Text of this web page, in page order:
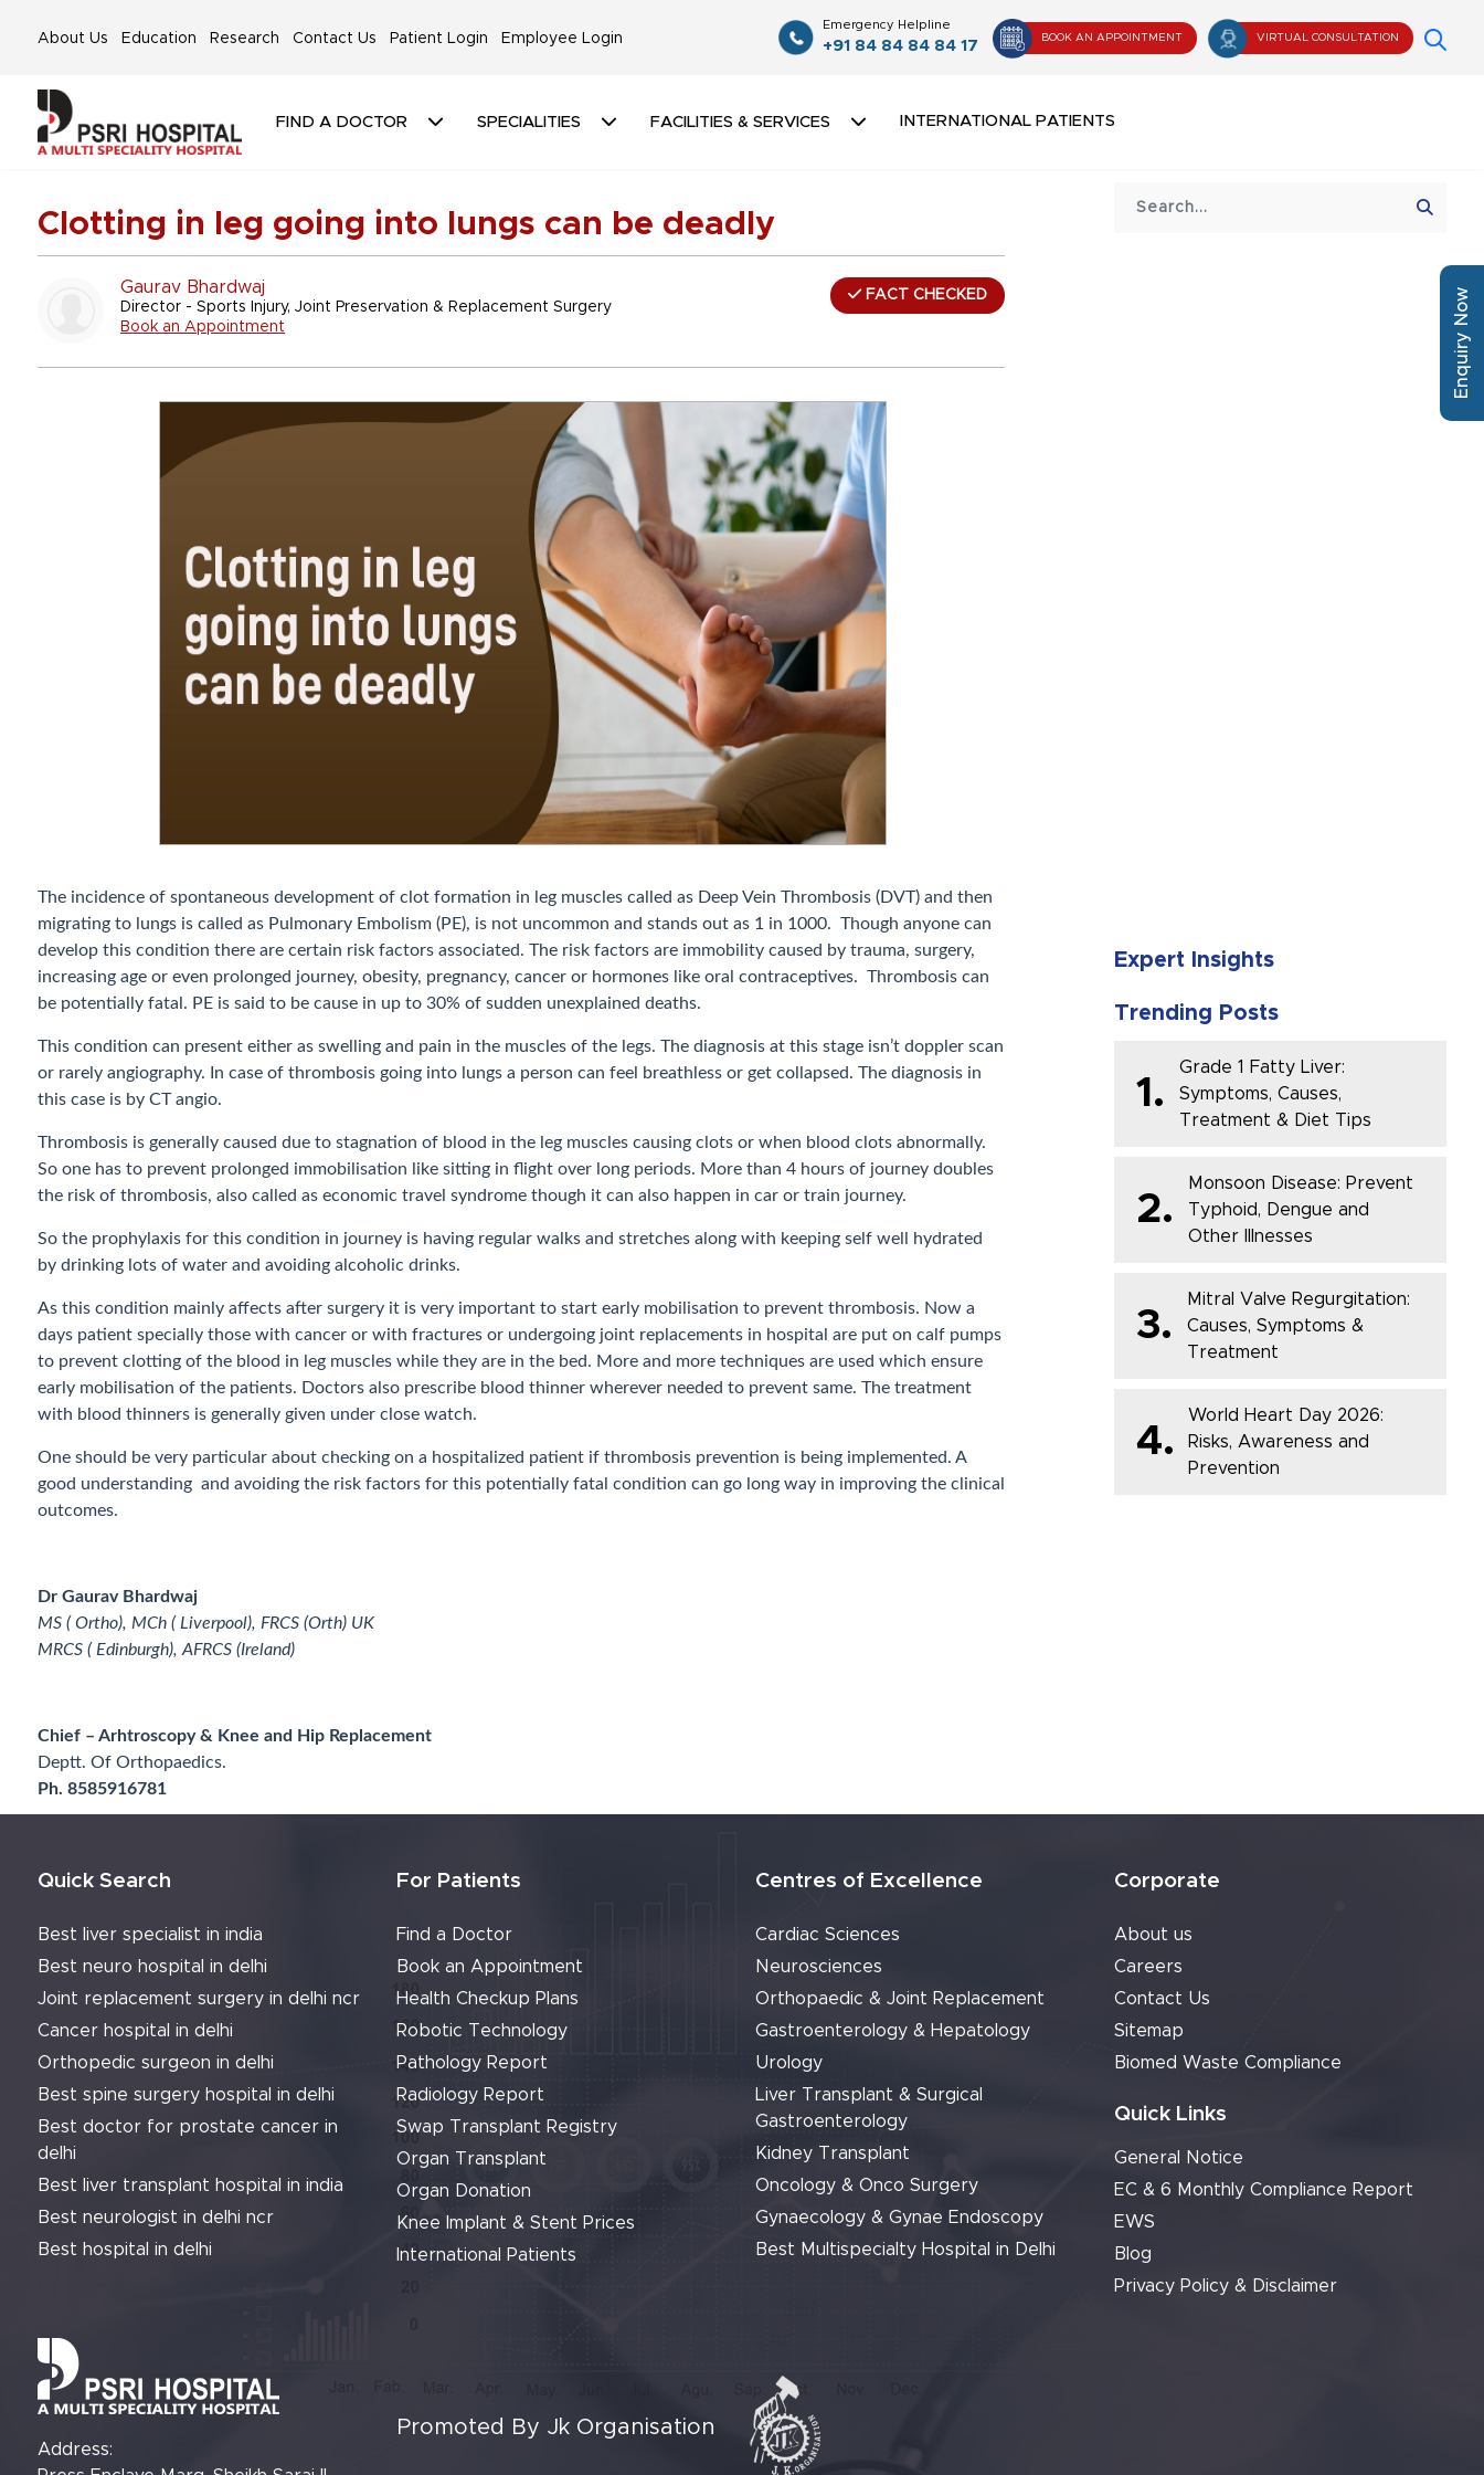
About Us Education Research Contact Us Patient Login Employee Login
Emergency Helpline
+91 84 84 84 84 17
BOOK AN APPOINTMENT VIRTUAL CONSULTATION
FIND A DOCTOR SPECIALITIES FACILITIES & SERVICES INTERNATIONAL PATIENTS
Clotting in leg going into lungs can be deadly
Gaurav Bhardwaj
Director - Sports Injury, Joint Preservation & Replacement Surgery
Book an Appointment
FACT CHECKED
The incidence of spontaneous development of clot formation in leg muscles called as Deep Vein Thrombosis (DVT) and then
migrating to lungs is called as Pulmonary Embolism (PE), is not uncommon and stands out as 1 in 1000. Though anyone can
develop this condition there are certain risk factors associated. The risk factors are immobility caused by trauma, surgery,
increasing age or even prolonged journey, obesity, pregnancy, cancer or hormones like oral contraceptives. Thrombosis can
be potentially fatal. PE is said to be cause in up to 30% of sudden unexplained deaths.
This condition can present either as swelling and pain in the muscles of the legs. The diagnosis at this stage isn’t doppler scan
or rarely angiography. In case of thrombosis going into lungs a person can feel breathless or get collapsed. The diagnosis in
this case is by CT angio.
Thrombosis is generally caused due to stagnation of blood in the leg muscles causing clots or when blood clots abnormally.
So one has to prevent prolonged immobilisation like sitting in flight over long periods. More than 4 hours of journey doubles
the risk of thrombosis, also called as economic travel syndrome though it can also happen in car or train journey.
So the prophylaxis for this condition in journey is having regular walks and stretches along with keeping self well hydrated
by drinking lots of water and avoiding alcoholic drinks.
As this condition mainly affects after surgery it is very important to start early mobilisation to prevent thrombosis. Now a
days patient specially those with cancer or with fractures or undergoing joint replacements in hospital are put on calf pumps
to prevent clotting of the blood in leg muscles while they are in the bed. More and more techniques are used which ensure
early mobilisation of the patients. Doctors also prescribe blood thinner wherever needed to prevent same. The treatment
with blood thinners is generally given under close watch.
One should be very particular about checking on a hospitalized patient if thrombosis prevention is being implemented. A
good understanding and avoiding the risk factors for this potentially fatal condition can go long way in improving the clinical
outcomes.
Dr Gaurav Bhardwaj
MS ( Ortho), MCh ( Liverpool), FRCS (Orth) UK
MRCS ( Edinburgh), AFRCS (Ireland)
Chief – Arhtroscopy & Knee and Hip Replacement
Deptt. Of Orthopaedics.
Ph. 8585916781
Expert Insights
Trending Posts
1.
Grade 1 Fatty Liver:
Symptoms, Causes,
Treatment & Diet Tips
2.
Monsoon Disease: Prevent
Typhoid, Dengue and
Other Illnesses
3.
Mitral Valve Regurgitation:
Causes, Symptoms &
Treatment
4.
World Heart Day 2026:
Risks, Awareness and
Prevention
Quick Search
Best liver specialist in india
Best neuro hospital in delhi
Joint replacement surgery in delhi ncr
Cancer hospital in delhi
Orthopedic surgeon in delhi
Best spine surgery hospital in delhi
Best doctor for prostate cancer in
delhi
Best liver transplant hospital in india
Best neurologist in delhi ncr
Best hospital in delhi
For Patients
Find a Doctor
Book an Appointment
Health Checkup Plans
Robotic Technology
Pathology Report
Radiology Report
Swap Transplant Registry
Organ Transplant
Organ Donation
Knee Implant & Stent Prices
International Patients
Centres of Excellence
Cardiac Sciences
Neurosciences
Orthopaedic & Joint Replacement
Gastroenterology & Hepatology
Urology
Liver Transplant & Surgical
Gastroenterology
Kidney Transplant
Oncology & Onco Surgery
Gynaecology & Gynae Endoscopy
Best Multispecialty Hospital in Delhi
Corporate
About us
Careers
Contact Us
Sitemap
Biomed Waste Compliance
Quick Links
General Notice
EC & 6 Monthly Compliance Report
EWS
Blog
Privacy Policy & Disclaimer
Address:
Promoted By Jk Organisation
Enquiry Now